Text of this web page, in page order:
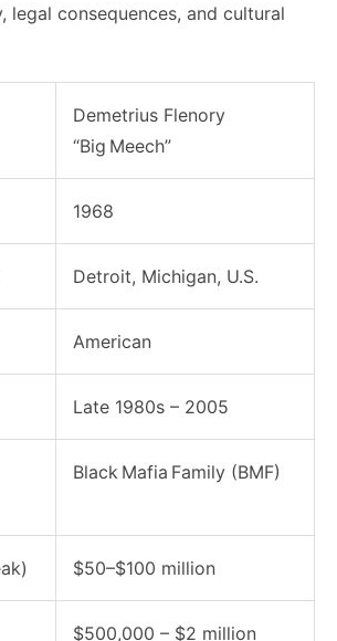
legal consequences, and cultural
Demetrius Flenory
“Big Meech”
1968
Detroit, Michigan, U.S.
American
Late 1980s – 2005
Black Mafia Family (BMF)
$50–$100 million
$500,000 – $2 million